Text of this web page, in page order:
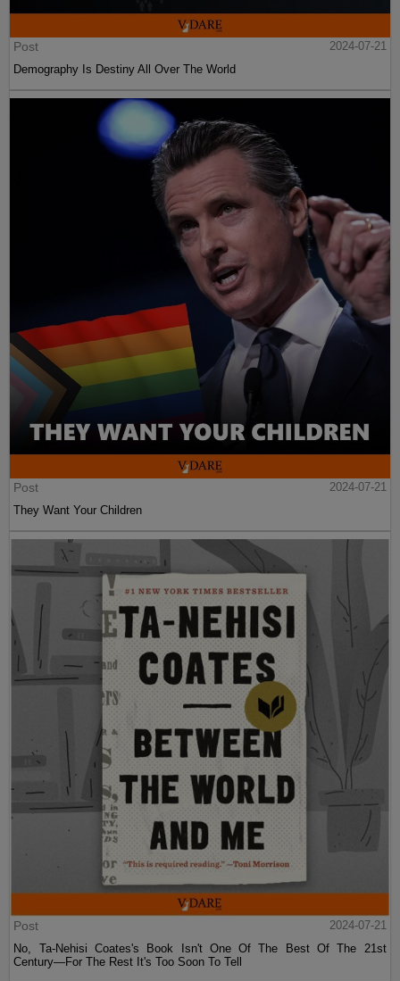
Post
2024-07-21
Demography Is Destiny All Over The World
Post
2024-07-21
They Want Your Children
Post
2024-07-21
No, Ta-Nehisi Coates's Book Isn't One Of The Best Of The 21st
Century—For The Rest It's Too Soon To Tell